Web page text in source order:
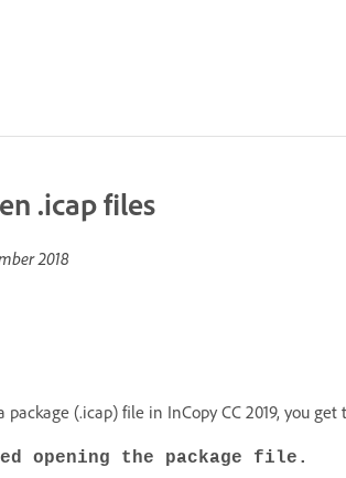
.icap files
2018
(.icap) file in InCopy CC 2019, you
opening the package file.